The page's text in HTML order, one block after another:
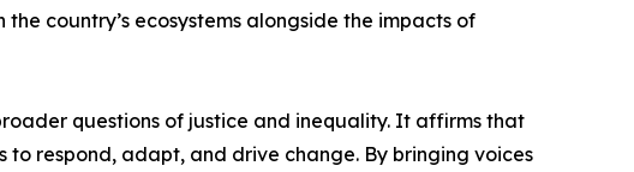
country’s ecosystems alongside the impacts of
questions of justice and inequality. It affirms that
respond, adapt, and drive change. By bringing voices